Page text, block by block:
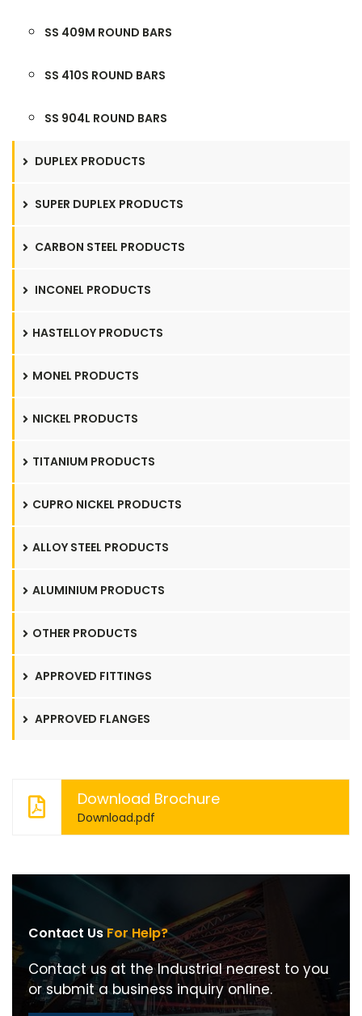
SS 409M ROUND BARS
SS 410S ROUND BARS
SS 904L ROUND BARS
DUPLEX PRODUCTS
SUPER DUPLEX PRODUCTS
CARBON STEEL PRODUCTS
INCONEL PRODUCTS
HASTELLOY PRODUCTS
MONEL PRODUCTS
NICKEL PRODUCTS
TITANIUM PRODUCTS
CUPRO NICKEL PRODUCTS
ALLOY STEEL PRODUCTS
ALUMINIUM PRODUCTS
OTHER PRODUCTS
APPROVED FITTINGS
APPROVED FLANGES
Download Brochure
Download.pdf
Contact UsFor Help?
Contact us at the Industrial nearest to you
or submit a business inquiry online.